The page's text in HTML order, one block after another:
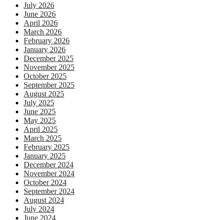
July 2026
June 2026
April 2026
March 2026
February 2026
January 2026
December 2025
November 2025
October 2025
September 2025
August 2025
July 2025
June 2025
May 2025
April 2025
March 2025
February 2025
January 2025
December 2024
November 2024
October 2024
September 2024
August 2024
July 2024
June 2024